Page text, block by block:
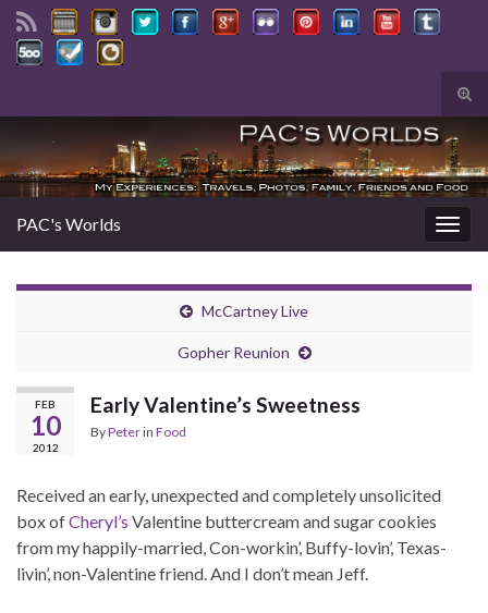
Search for:
PAC's Worlds
McCartney Live
Gopher Reunion
FEB
10
2012
Early Valentine’s Sweetness
ByPeterin Food
Received an early, unexpected and completely unsolicited
box ofCheryl’s Valentine buttercream and sugar cookies
from my happily-married, Con-workin’, Buffy-lovin’, Texas-
livin’, non-Valentine friend. And I don’t mean Jeff.